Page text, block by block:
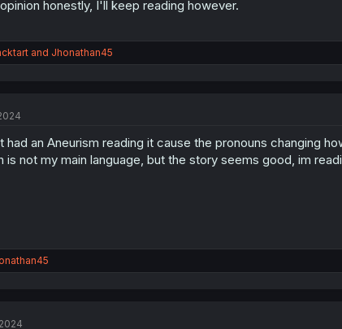
honestly, I'll keep reading however.
and Jhonathan45
had an Aneurism reading it cause the pronouns changing
is not my main language, but the story seems good, im